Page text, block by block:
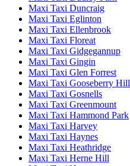
Maxi Taxi Duncraig
Maxi Taxi Eglinton
Maxi Taxi Ellenbrook
Maxi Taxi Floreat
Maxi Taxi Gidgegannup
Maxi Taxi Gingin
Maxi Taxi Glen Forrest
Maxi Taxi Gooseberry Hill
Maxi Taxi Gosnells
Maxi Taxi Greenmount
Maxi Taxi Hammond Park
Maxi Taxi Harvey
Maxi Taxi Haynes
Maxi Taxi Heathridge
Maxi Taxi Herne Hill